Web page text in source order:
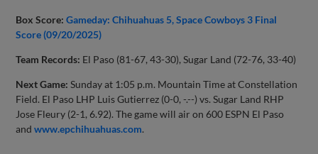
Box Score: Gameday: Chihuahuas 5, Space Cowboys 3 Final
Score (09/20/2025)
Team Records: El Paso (81-67, 43-30), Sugar Land (72-76, 33-40)
Next Game: Sunday at 1:05 p.m. Mountain Time at Constellation
Field. El Paso LHP Luis Gutierrez (0-0, -.--) vs. Sugar Land RHP
Jose Fleury (2-1, 6.92). The game will air on 600 ESPN El Paso
andwww.epchihuahuas.com.